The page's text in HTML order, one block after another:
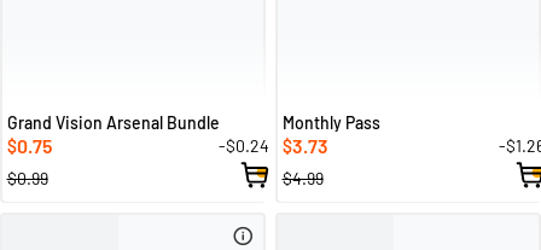
Grand Vision Arsenal Bundle
$0.75
-$0.24
$0.99
Monthly Pass
$3.73
-
$4.99